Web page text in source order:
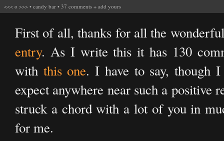
<<< o >>> • candy bar • 37 comments + add yours
First of all, thanks for all the
entry. As I write this it has 130
with this one. I have to say,
expect anywhere near such a positive
struck a chord with a lot of you in
for me.